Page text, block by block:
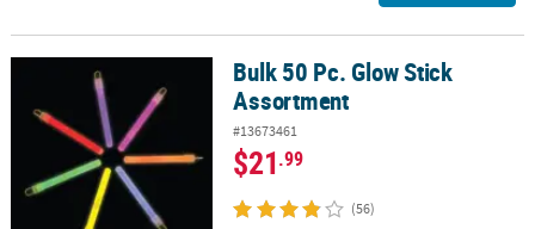
Bulk 50 Pc. Glow Stick AssortmentBulk 50 Pc. Glow Stick
Assortment
#13673461
$21.99
(56)